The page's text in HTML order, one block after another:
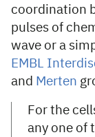
coordination
pulses of
wave or a
EMBL
and Merten
For the
any one of